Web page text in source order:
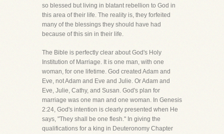
so blessed but living in blatant rebellion to God in
this area of their life. The reality is, they forfeited
many of the blessings they should have had
because of this sin in their life.
The Bible is perfectly clear about God's Holy
Institution of Marriage. It is one man, with one
woman, for one lifetime. God created Adam and
Eve, not Adam and Eve and Julie. Or Adam and
Eve, Julie, Cathy, and Susan. God's plan for
marriage was one man and one woman. In Genesis
2:24, God's intention is clearly presented when He
says, "They shall be one flesh." In giving the
qualifications for a king in Deuteronomy Chapter